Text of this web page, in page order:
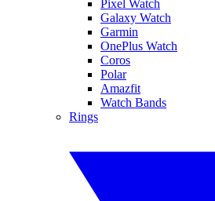
Pixel Watch
Galaxy Watch
Garmin
OnePlus Watch
Coros
Polar
Amazfit
Watch Bands
Rings